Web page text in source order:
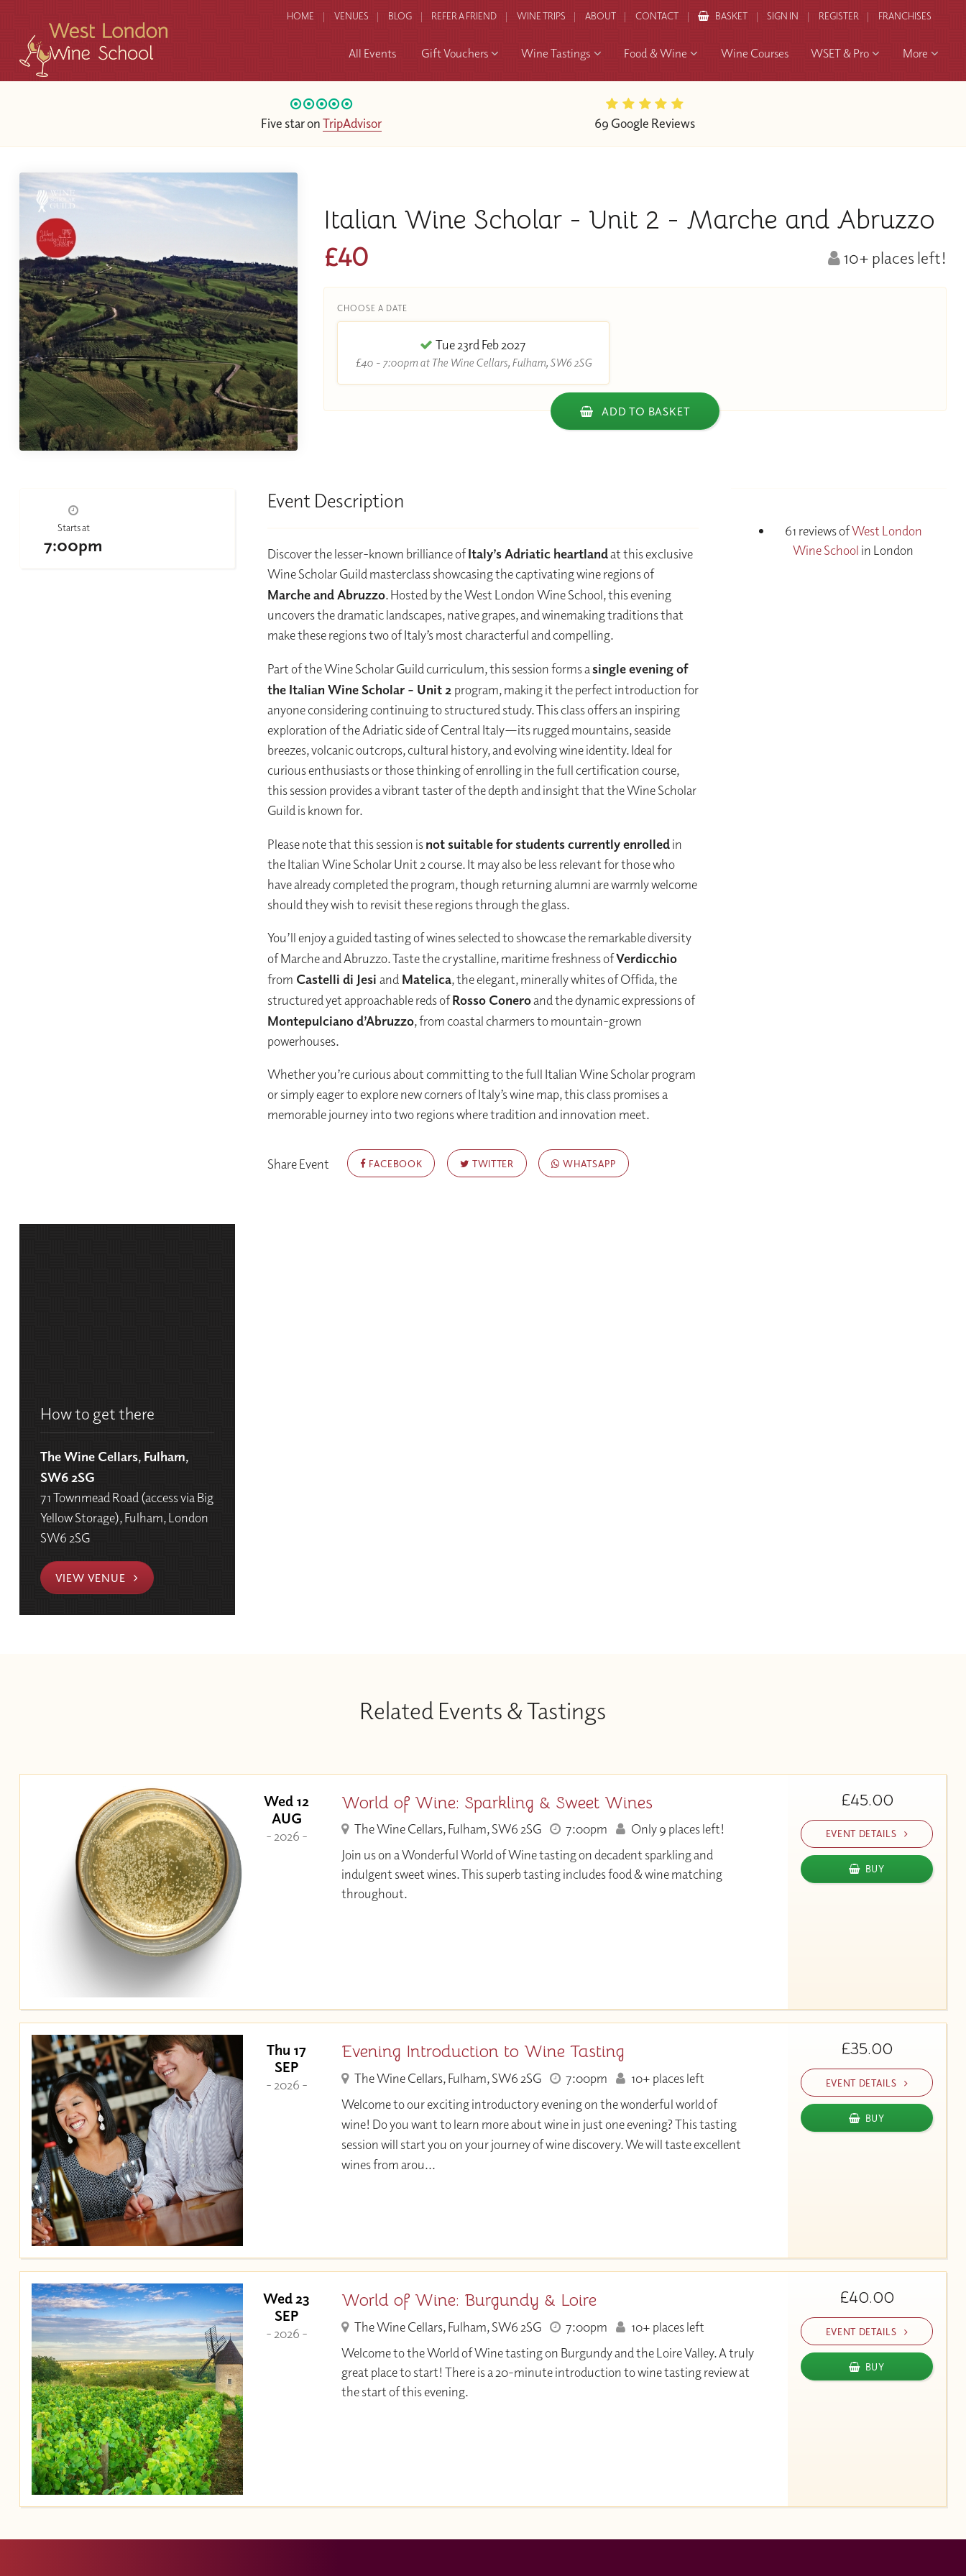
HOME VENUES BLOG REFER A FRIEND WINE TRIPS ABOUT CONTACT BASKET SIGN IN REGISTER FRANCHISES
All Events Gift Vouchers Wine Tastings Food & Wine Wine Courses WSET & Pro More
Five star onTripAdvisor 69 Google Reviews
Italian Wine Scholar - Unit 2 - Marche and Abruzzo
£40
10+ places left!
CHOOSE A DATE
Tue 23rd Feb 2027
£40 - 7:00pm at The Wine Cellars, Fulham, SW6 2SG
ADD TO BASKET
Starts at
7:00pm
Event Description
Discover the lesser-known brilliance ofItaly’s Adriatic heartlandat this exclusive
Wine Scholar Guild masterclass showcasing the captivating wine regions of
Marche and Abruzzo. Hosted by the West London Wine School, this evening
uncovers the dramatic landscapes, native grapes, and winemaking traditions that
make these regions two of Italy’s most characterful and compelling.
Part of the Wine Scholar Guild curriculum, this session forms asingle evening of
the Italian Wine Scholar – Unit 2 program, making it the perfect introduction for
anyone considering continuing to structured study. This class offers an inspiring
exploration of the Adriatic side of Central Italy—its rugged mountains, seaside
breezes, volcanic outcrops, cultural history, and evolving wine identity. Ideal for
curious enthusiasts or those thinking of enrolling in the full certification course,
this session provides a vibrant taster of the depth and insight that the Wine Scholar
Guild is known for.
Please note that this session isnot suitable for students currently enrolledin
the Italian Wine Scholar Unit 2 course. It may also be less relevant for those who
have already completed the program, though returning alumni are warmly welcome
should they wish to revisit these regions through the glass.
You’ll enjoy a guided tasting of wines selected to showcase the remarkable diversity
of Marche and Abruzzo. Taste the crystalline, maritime freshness ofVerdicchio
from Castelli di Jesi and Matelica, the elegant, minerally whites of Offida, the
structured yet approachable reds ofRosso Coneroand the dynamic expressions of
Montepulciano d’Abruzzo, from coastal charmers to mountain-grown
powerhouses.
Whether you’re curious about committing to the full Italian Wine Scholar program
or simply eager to explore new corners of Italy’s wine map, this class promises a
memorable journey into two regions where tradition and innovation meet.
Share Event FACEBOOK TWITTER WHATSAPP
61 reviews ofWest London
Wine School in London
How to get there
The Wine Cellars, Fulham,
SW6 2SG
71 Townmead Road (access via Big
Yellow Storage), Fulham, London
SW6 2SG
VIEW VENUE
Related Events & Tastings
Wed 12
AUG
- 2026 -
World of Wine: Sparkling & Sweet Wines
The Wine Cellars, Fulham, SW6 2SG 7:00pm
Only 9 places left!
Join us on a Wonderful World of Wine tasting on decadent sparkling and
indulgent sweet wines. This superb tasting includes food & wine matching
throughout.
£45.00
EVENT DETAILS
BUY
Thu 17
SEP
- 2026 -
Evening Introduction to Wine Tasting
The Wine Cellars, Fulham, SW6 2SG 7:00pm
10+ places left
Welcome to our exciting introductory evening on the wonderful world of
wine! Do you want to learn more about wine in just one evening? This tasting
session will start you on your journey of wine discovery. We will taste excellent
wines from arou...
£35.00
EVENT DETAILS
BUY
Wed 23
SEP
- 2026 -
World of Wine: Burgundy & Loire
The Wine Cellars, Fulham, SW6 2SG 7:00pm
10+ places left
Welcome to the World of Wine tasting on Burgundy and the Loire Valley. A truly
great place to start! There is a 20-minute introduction to wine tasting review at
the start of this evening.
£40.00
EVENT DETAILS
BUY